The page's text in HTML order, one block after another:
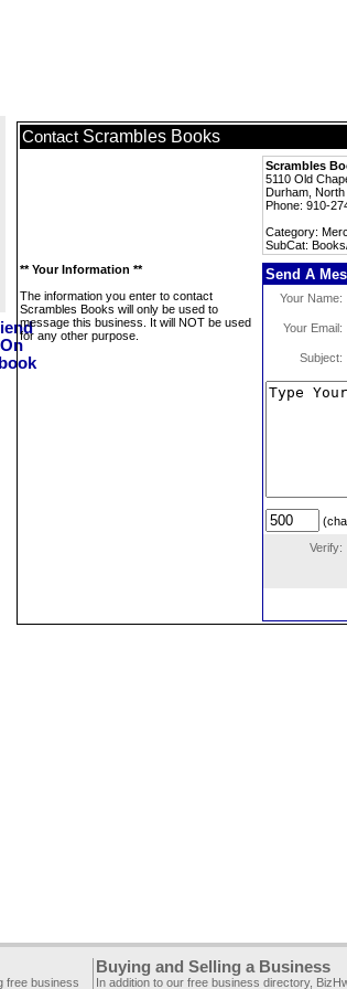
Contact Scrambles Books
Scrambles
5110 Old
Durham,
Phone: 910-
Category:
SubCat:
** Your Information **
The information you enter to contact
Scrambles Books will only be used to
message this business. It will NOT be used
for any other purpose.
Send A
Your Name:
Your Email:
Subject:
Verify:
free business
Buying and Selling a Business
In addition to our free business directory,